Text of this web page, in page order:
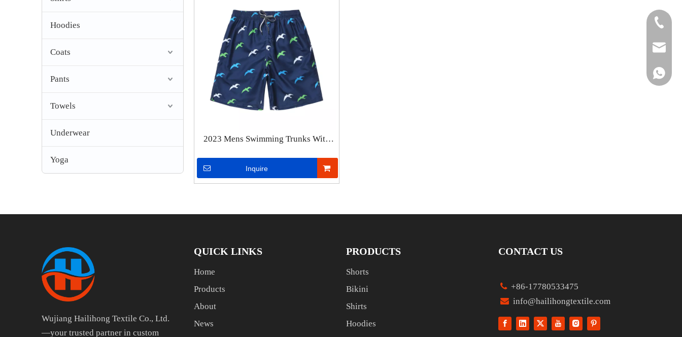
Hoodies
Coats
Pants
Towels
Underwear
Yoga
2023 Mens Swimming Trunks With
Inquire
Wujiang Hailihong Textile Co., Ltd.
—your trusted partner in custom
QUICK LINKS
Home
Products
About
News
PRODUCTS
Shorts
Bikini
Shirts
Hoodies
CONTACT US
 +86-17780533475
 info@hailihongtextile.com
+86-
+86